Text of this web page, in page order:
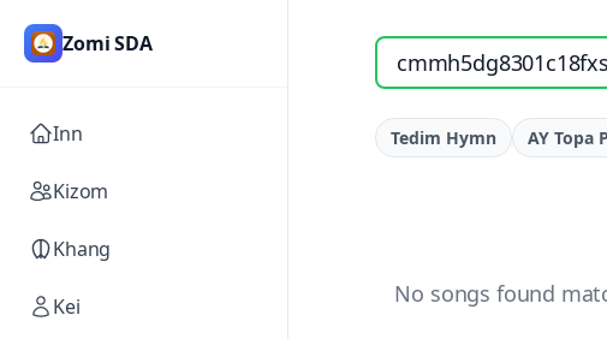
Zomi SDA
Inn
Kizom
Khang
Kei
Search songs by title,
Tedim Hymn AY Topa
No songs found